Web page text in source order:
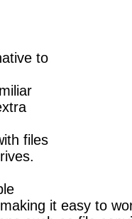
to
files
it easy to